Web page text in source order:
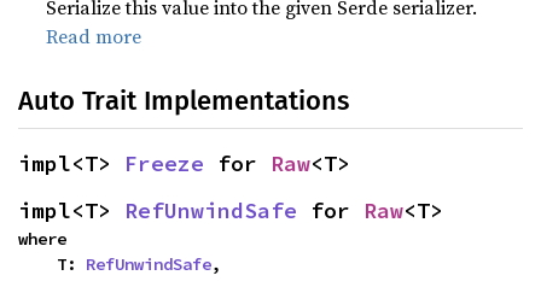
Serialize this value into the given Serde serializer.
Read more
Auto Trait Implementations
impl<T> Freeze for Raw<T>
impl<T> RefUnwindSafe for Raw<T>
where
    T:
RefUnwindSafe,